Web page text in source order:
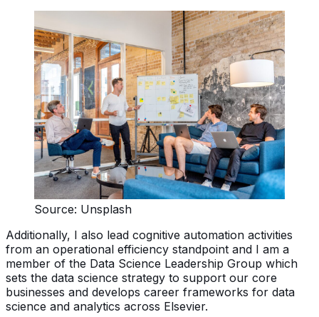
Source: Unsplash
Additionally, I also lead cognitive automation activities
from an operational efficiency standpoint and I am a
member of the Data Science Leadership Group which
sets the data science strategy to support our core
businesses and develops career frameworks for data
science and analytics across Elsevier.